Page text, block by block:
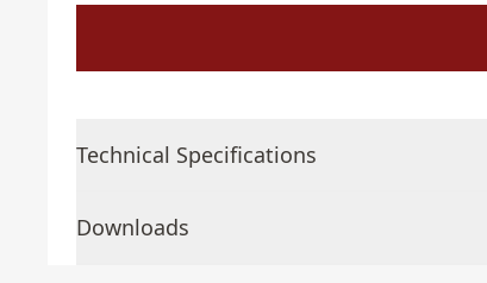
Technical Specifications
Downloads